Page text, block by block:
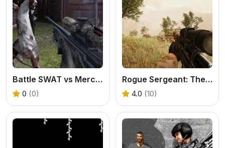
Battle SWAT vs Mercenary Zombie Survival
0 (0)
Rogue Sergeant: The Final Operation
4.0 (10)